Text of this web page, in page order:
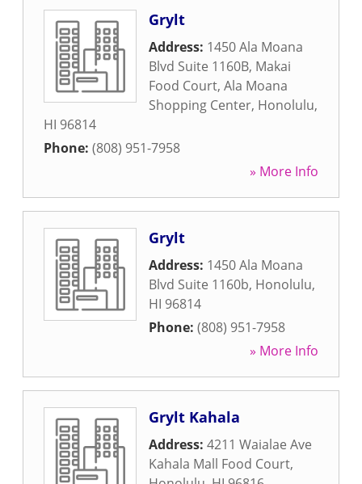
Grylt
Address: 1450 Ala Moana
Blvd Suite 1160B, Makai
Food Court, Ala Moana
Shopping Center, Honolulu,
HI 96814
Phone: (808) 951-7958
» More Info
Grylt
Address: 1450 Ala Moana
Blvd Suite 1160b, Honolulu,
HI 96814
Phone: (808) 951-7958
» More Info
Grylt Kahala
Address: 4211 Waialae Ave
Kahala Mall Food Court,